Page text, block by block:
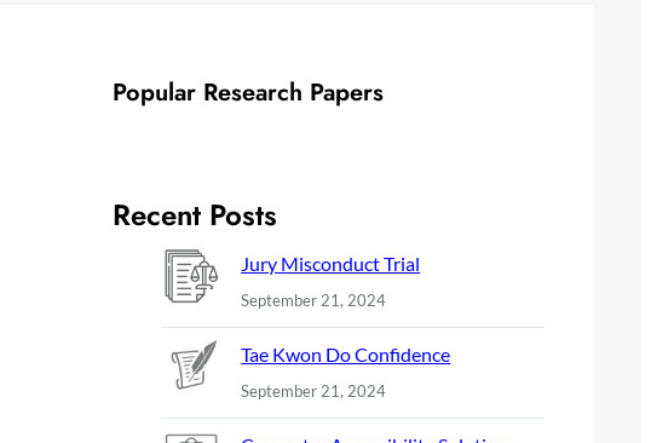
Popular Research Papers
Recent Posts
Jury Misconduct Trial
September 21, 2024
Tae Kwon Do Confidence
September 21, 2024